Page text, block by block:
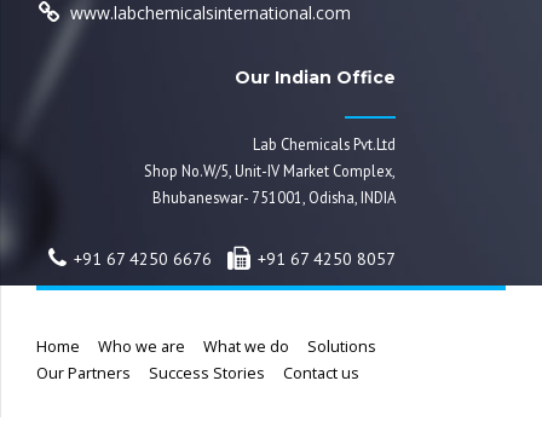
www.labchemicalsinternational.com
Our Indian Office
Lab Chemicals Pvt.Ltd
Shop No.W/5, Unit-IV Market Complex,
Bhubaneswar- 751001, Odisha, INDIA
+91 67 4250 6676 +91 67 4250 8057
Home Who we are What we do
Solutions
Our Partners
Success Stories Contact us